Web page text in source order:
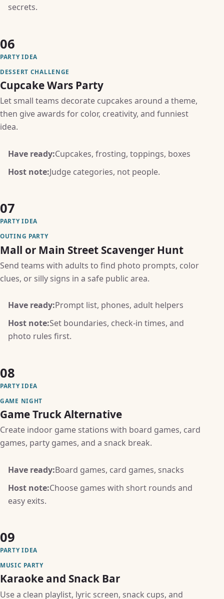
secrets.
06
PARTY IDEA
DESSERT CHALLENGE
Cupcake Wars Party
Let small teams decorate cupcakes around a theme,
then give awards for color, creativity, and funniest
idea.
Have ready:Cupcakes, frosting, toppings, boxes
Host note:Judge categories, not people.
07
PARTY IDEA
OUTING PARTY
Mall or Main Street Scavenger Hunt
Send teams with adults to find photo prompts, color
clues, or silly signs in a safe public area.
Have ready:Prompt list, phones, adult helpers
Host note:Set boundaries, check-in times, and
photo rules first.
08
PARTY IDEA
GAME NIGHT
Game Truck Alternative
Create indoor game stations with board games, card
games, party games, and a snack break.
Have ready:Board games, card games, snacks
Host note:Choose games with short rounds and
easy exits.
09
PARTY IDEA
MUSIC PARTY
Karaoke and Snack Bar
Use a clean playlist, lyric screen, snack cups, and